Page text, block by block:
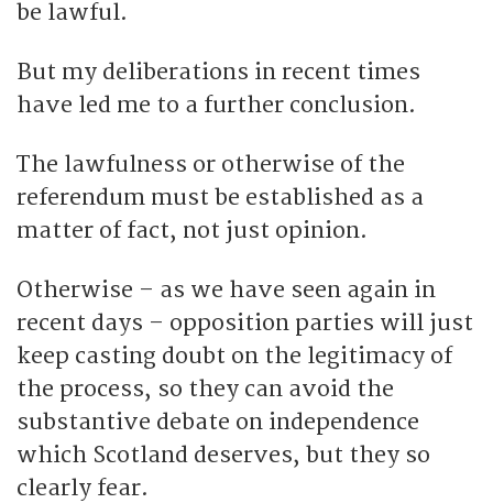
be lawful.
But my deliberations in recent times
have led me to a further conclusion.
The lawfulness or otherwise of the
referendum must be established as a
matter of fact, not just opinion.
Otherwise – as we have seen again in
recent days – opposition parties will just
keep casting doubt on the legitimacy of
the process, so they can avoid the
substantive debate on independence
which Scotland deserves, but they so
clearly fear.